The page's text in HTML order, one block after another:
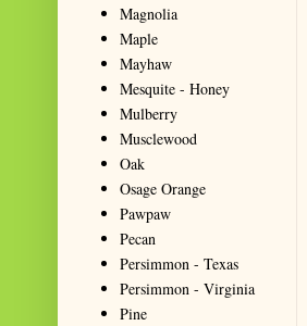
Magnolia
Maple
Mayhaw
Mesquite - Honey
Mulberry
Musclewood
Oak
Osage Orange
Pawpaw
Pecan
Persimmon - Texas
Persimmon - Virginia
Pine